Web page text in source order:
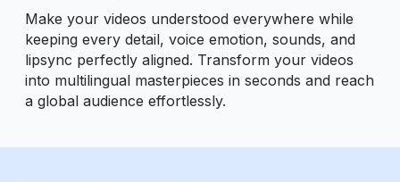
Make your videos understood everywhere while
keeping every detail, voice emotion, sounds, and
lipsync perfectly aligned. Transform your videos
into multilingual masterpieces in seconds and reach
a global audience effortlessly.